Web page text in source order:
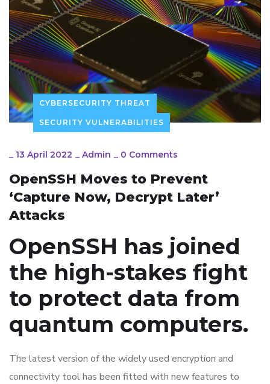
CYBERSECURITY THREAT
SECURITY VULNERABILITIES
_ 13 April 2022 _ Admin _ 0 Comments
OpenSSH Moves to Prevent
‘Capture Now, Decrypt Later’
Attacks
OpenSSH has joined
the high-stakes fight
to protect data from
quantum computers.
The latest version of the widely used encryption and
connectivity tool has been fitted with new features to